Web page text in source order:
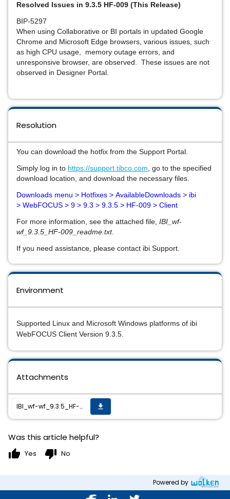
Resolved Issues in 9.3.5 HF-009 (This Release)
BIP-5297
When using Collaborative or BI portals in updated Google
Chrome and Microsoft Edge browsers, various issues, such
as high CPU usage, memory outage errors, and
unresponsive browser, are observed. These issues are not
observed in Designer Portal.
Environment
Supported Linux and Microsoft Windows platforms of ibi
WebFOCUS Client Version 9.3.5.
Resolution
You can download the hotfix from the Support Portal.
Simply log in to https://support.tibco.com , go to the specified
download location, and download the necessary files.
Downloads menu > Hotfixes > AvailableDownloads > ibi
> WebFOCUS > 9 > 9.3 > 9.3.5 > HF-009 > Client
For more information, see the attached file, IBI_wf-
wf_9.3.5_HF-009_readme.txt
If you need assistance, please contact ibi Support.
Attachments
IBI_wf-wf_9.3.5_HF-009_readme.txt get_app
Was this article helpful?
thumb_up Yes thumb_down No
Powered by